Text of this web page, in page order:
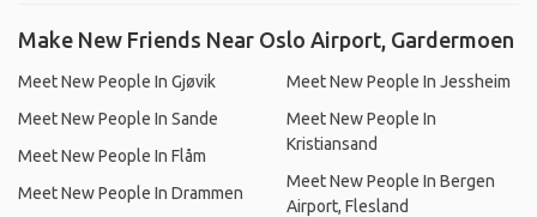
Make New Friends Near Oslo Airport, Gardermoen
Meet New People In Gjøvik
Meet New People In Sande
Meet New People In Flåm
Meet New People In Drammen
Meet New People In Jessheim
Meet New People In
Kristiansand
Meet New People In Bergen
Airport, Flesland